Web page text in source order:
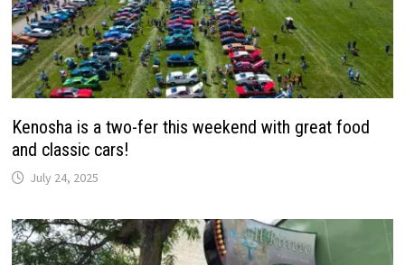
Kenosha is a two-fer this weekend with great food
and classic cars!
July 24, 2025